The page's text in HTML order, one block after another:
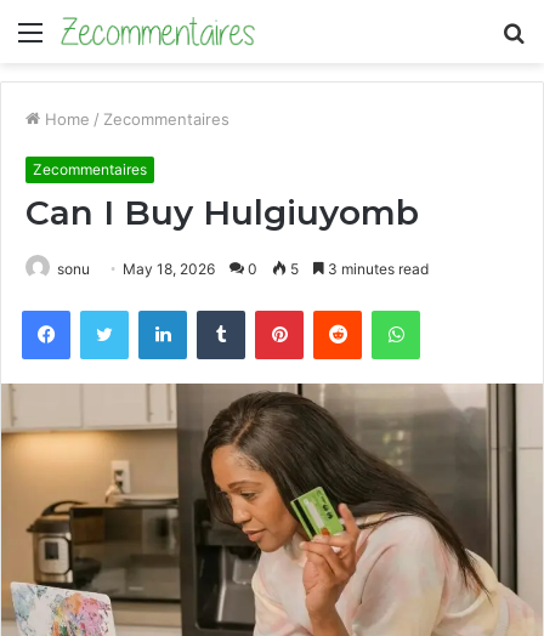
Menu
Home / Zecommentaires
Zecommentaires
Can I Buy Hulgiuyomb
sonu May 18, 2026 0 5 3 minutes read
FacebookTwitter LinkedInTumblr PinterestReddit WhatsApp